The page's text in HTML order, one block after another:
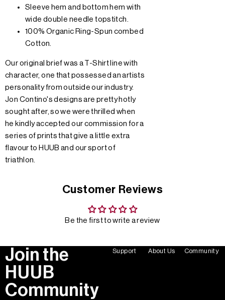
Sleeve hem and bottom hem with
wide double needle topstitch.
100% Organic Ring-Spun combed
Cotton.
Our original brief was a T-Shirt line with
character, one that possessed an artists
personality from outside our industry.
Jon Contino's designs are pretty hotly
sought after, so we were thrilled when
he kindly accepted our commission for a
series of prints that give a little extra
flavour to HUUB and our sport of
triathlon.
Customer Reviews
Be the first to write a review
Join the
HUUB
Community
Support About Us Community